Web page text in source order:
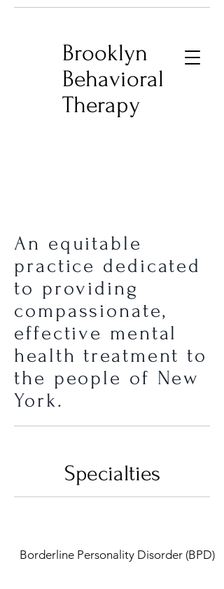
Brooklyn
Behavioral
Therapy
An equitable
practice dedicated
to providing
compassionate,
effective mental
health treatment to
the people of New
York.
Specialties
Borderline Personality Disorder (BPD)